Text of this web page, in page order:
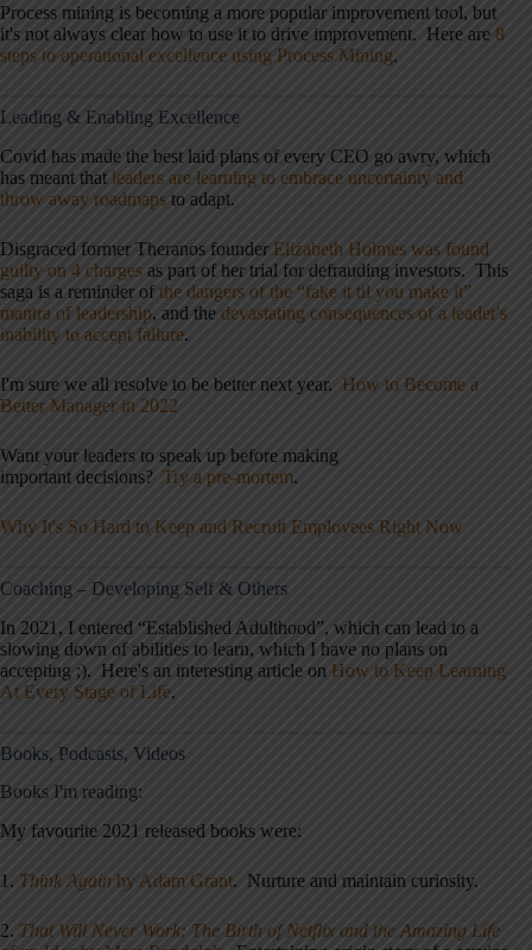
Process mining is becoming a more popular improvement tool, but
it's not always clear how to use it to drive improvement. Here are 8
steps to operational excellence using Process Mining.
Leading & Enabling Excellence
Covid has made the best laid plans of every CEO go awry, which
has meant that leaders are learning to embrace uncertainty and
throw away roadmaps to adapt.
Disgraced former Theranos founder Elizabeth Holmes was found
guilty on 4 charges as part of her trial for defrauding investors. This
saga is a reminder ofthe dangers of the “fake it til you make it”
mantra of leadership, and the devastating consequences of a leader's
inability to accept failure.
I'm sure we all resolve to be better next year. How to Become a
Better Manager in 2022
Want your leaders to speak up before making
important decisions? Try a pre-mortem.
Why It's So Hard to Keep and Recruit Employees Right Now
Coaching – Developing Self & Others
In 2021, I entered “Established Adulthood”, which can lead to a
slowing down of abilities to learn, which I have no plans on
accepting ;). Here's an interesting article on How to Keep Learning
At Every Stage of Life.
Books, Podcasts, Videos
Books I'm reading:
My favourite 2021 released books were:
1. Think Again by Adam Grant. Nurture and maintain curiosity.
2. That Will Never Work: The Birth of Netflix and the Amazing Life